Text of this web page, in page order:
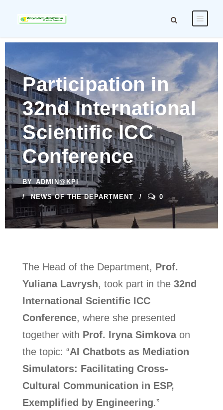
Participation in
32nd International
Scientific ICC
Conference
BY ADMIN@KPI
NEWS OF THE DEPARTMENT
0
The Head of the Department, Prof.
Yuliana Lavrysh, took part in the 32nd
International Scientific ICC
Conference, where she presented
together with Prof. Iryna Simkovaon
the topic: “AI Chatbots as Mediation
Simulators: Facilitating Cross-
Cultural Communication in ESP,
Exemplified by Engineering.”